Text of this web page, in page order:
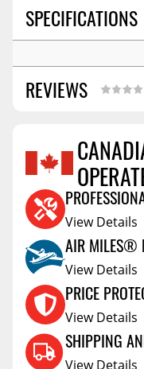
SPECIFICATIONS
REVIEWS
View Details
AIR MILES®
View Details
PRICE
View Details
SHIPPING
View Details